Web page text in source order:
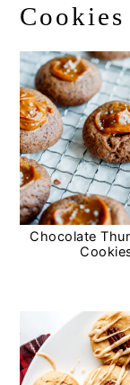
Cookies
Chocolate